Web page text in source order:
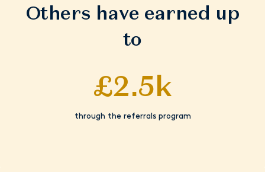
Others have earned up
to
£2.5k
through the referrals program